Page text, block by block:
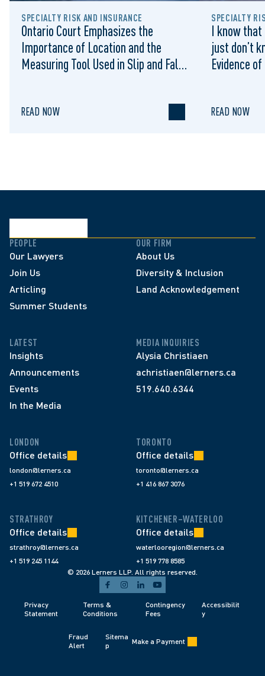
SPECIALTY RISK AND INSURANCE
Ontario Court Emphasizes the
Importance of Location and the
Measuring Tool Used in Slip and Falls
READ NOW
SPECIALTY
I know
just don’t
Evidence
READ NOW
PEOPLE
Our Lawyers
Join Us
Articling
Summer Students
OUR FIRM
About Us
Diversity & Inclusion
Land Acknowledgement
LATEST
Insights
Announcements
Events
In the Media
MEDIA INQUIRIES
Alysia Christiaen
achristiaen@lerners.ca
519.640.6344
LONDON
Office details
london@lerners.ca
+1 519 672 4510
TORONTO
Office details
toronto@lerners.ca
+1 416 867 3076
STRATHROY
Office details
strathroy@lerners.ca
+1 519 245 1144
KITCHENER–WATERLOO
Office details
waterlooregion@lerners.ca
+1 519 778 8585
© 2026 Lerners LLP. All rights reserved.
Privacy
Statement
Terms &
Conditions
Contingency
Fees
Accessibilit
y
Fraud
Alert
Sitema
p
Make a Payment